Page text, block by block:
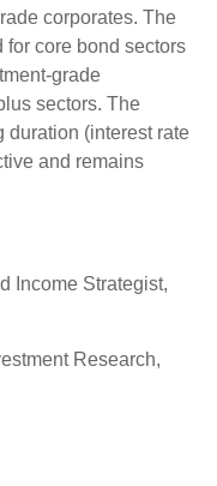
corporates. The
core bond sectors
grade
sectors. The
duration (interest rate
and remains
Income Strategist,
Research,